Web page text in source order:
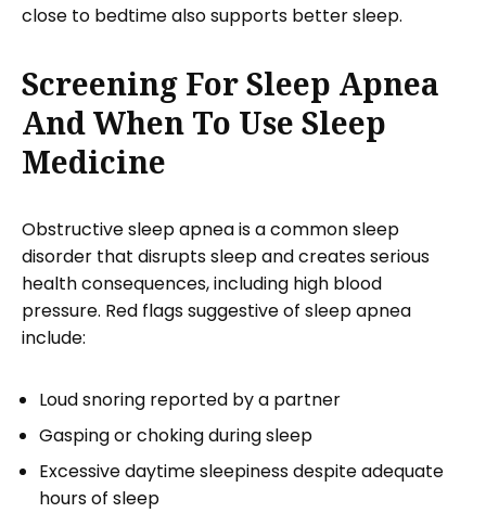
close to bedtime also supports better sleep.
Screening For Sleep Apnea
And When To Use Sleep
Medicine
Obstructive sleep apnea is a common sleep
disorder that disrupts sleep and creates serious
health consequences, including high blood
pressure. Red flags suggestive of sleep apnea
include:
Loud snoring reported by a partner
Gasping or choking during sleep
Excessive daytime sleepiness despite adequate
hours of sleep